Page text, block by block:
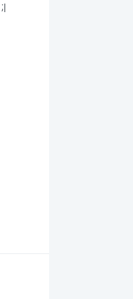
;